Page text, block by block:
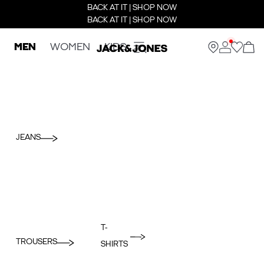
BACK AT IT | SHOP NOW
BACK AT IT | SHOP NOW
MEN WOMEN KIDS
JEANS
TROUSERS
T-
SHIRTS